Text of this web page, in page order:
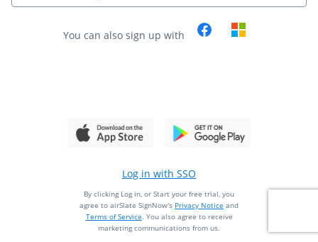
You can also sign up with
Log in with SSO
By clicking Log in, or Start your free trial, you
agree to airSlate SignNow's Privacy Notice and
Terms of Service. You also agree to receive
marketing communications from us.